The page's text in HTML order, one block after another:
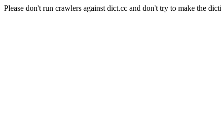
Please don't run crawlers against dict.cc and don't try to make the